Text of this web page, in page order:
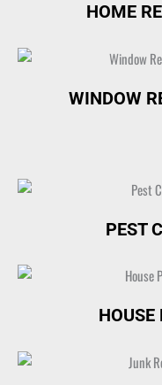
HOME
WINDOW
PEST
HOUSE